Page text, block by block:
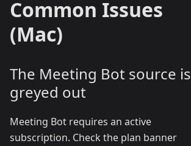
Common Issues
(Mac)
The Meeting Bot source is
greyed out
Meeting Bot requires an active
subscription. Check the plan banner